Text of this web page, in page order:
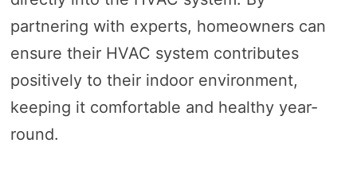
partnering with experts, homeowners can
ensure their HVAC system contributes
positively to their indoor environment,
keeping it comfortable and healthy year-
round.